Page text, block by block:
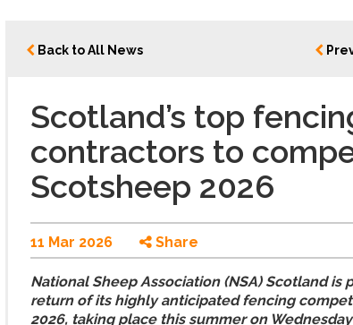
Back to All News
Scotland’s top
contractors to
Scotsheep 2026
11 Mar 2026 Share
National Sheep Association (NSA) Scotland is
return of its highly anticipated fencing
2026, taking place this summer on